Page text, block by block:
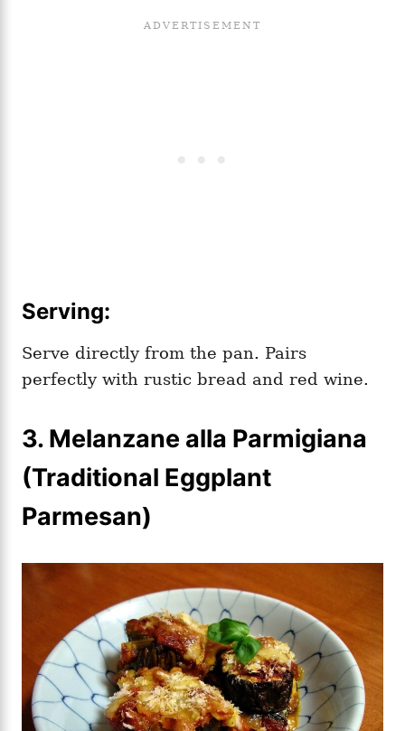
Serving:
Serve directly from the pan. Pairs
perfectly with rustic bread and red wine.
3. Melanzane alla Parmigiana
(Traditional Eggplant
Parmesan)